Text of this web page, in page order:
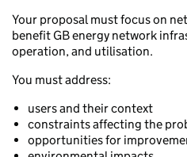
Your proposal must focus on
benefit GB energy network
operation, and utilisation.
You must address:
users and their context
constraints affecting the
opportunities for